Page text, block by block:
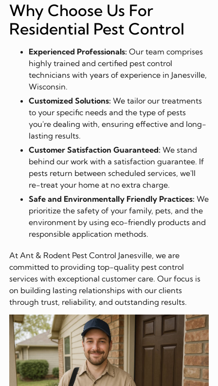
Why Choose Us For
Residential Pest Control
Experienced Professionals: Our team comprises
highly trained and certified pest control
technicians with years of experience in Janesville,
Wisconsin.
Customized Solutions: We tailor our treatments
to your specific needs and the type of pests
you're dealing with, ensuring effective and long-
lasting results.
Customer Satisfaction Guaranteed: We stand
behind our work with a satisfaction guarantee. If
pests return between scheduled services, we'll
re-treat your home at no extra charge.
Safe and Environmentally Friendly Practices: We
prioritize the safety of your family, pets, and the
environment by using eco-friendly products and
responsible application methods.
At Ant & Rodent Pest Control Janesville, we are
committed to providing top-quality pest control
services with exceptional customer care. Our focus is
on building lasting relationships with our clients
through trust, reliability, and outstanding results.